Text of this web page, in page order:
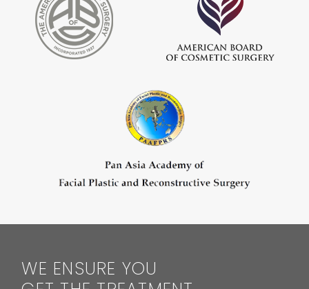
WE ENSURE YOU